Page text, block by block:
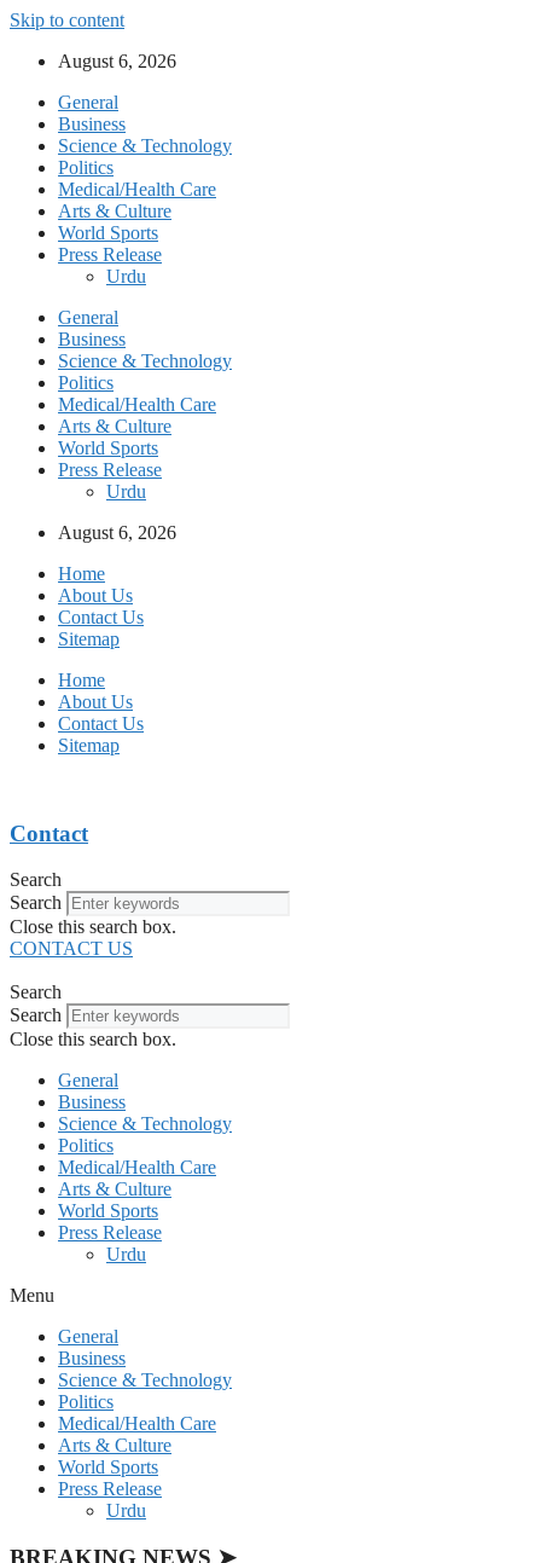
Skip to content
August 6, 2026
General
Business
Science & Technology
Politics
Medical/Health Care
Arts & Culture
World Sports
Press Release
Urdu
General
Business
Science & Technology
Politics
Medical/Health Care
Arts & Culture
World Sports
Press Release
Urdu
August 6, 2026
Home
About Us
Contact Us
Sitemap
Home
About Us
Contact Us
Sitemap
Contact
Search
Search
Close this search box.
CONTACT US
Search
Search
Close this search box.
General
Business
Science & Technology
Politics
Medical/Health Care
Arts & Culture
World Sports
Press Release
Urdu
Menu
General
Business
Science & Technology
Politics
Medical/Health Care
Arts & Culture
World Sports
Press Release
Urdu
BREAKING NEWS ➤